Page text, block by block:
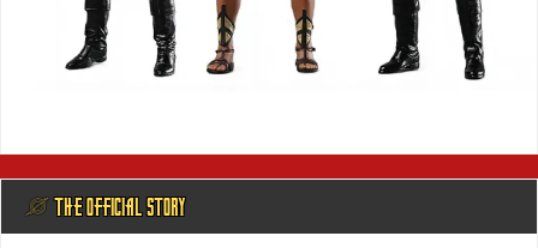
@ THE OFFICIAL STORY